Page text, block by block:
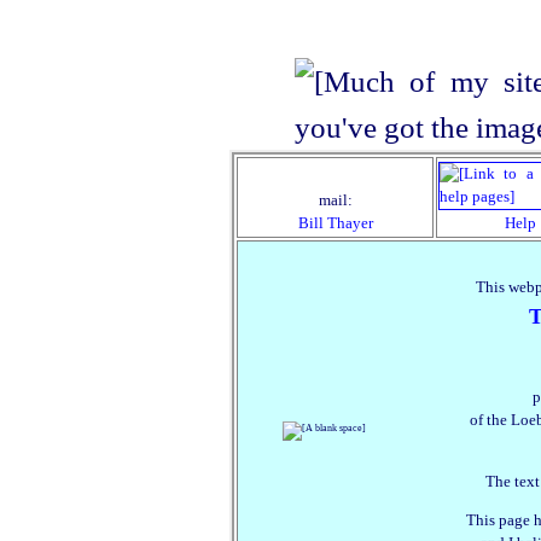
mail:
Bill Thayer
Help
This
of the
The
This page